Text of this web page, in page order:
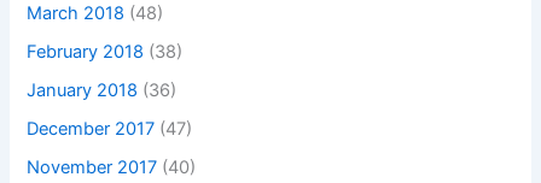
March 2018 (48)
February 2018 (38)
January 2018 (36)
December 2017 (47)
November 2017 (40)